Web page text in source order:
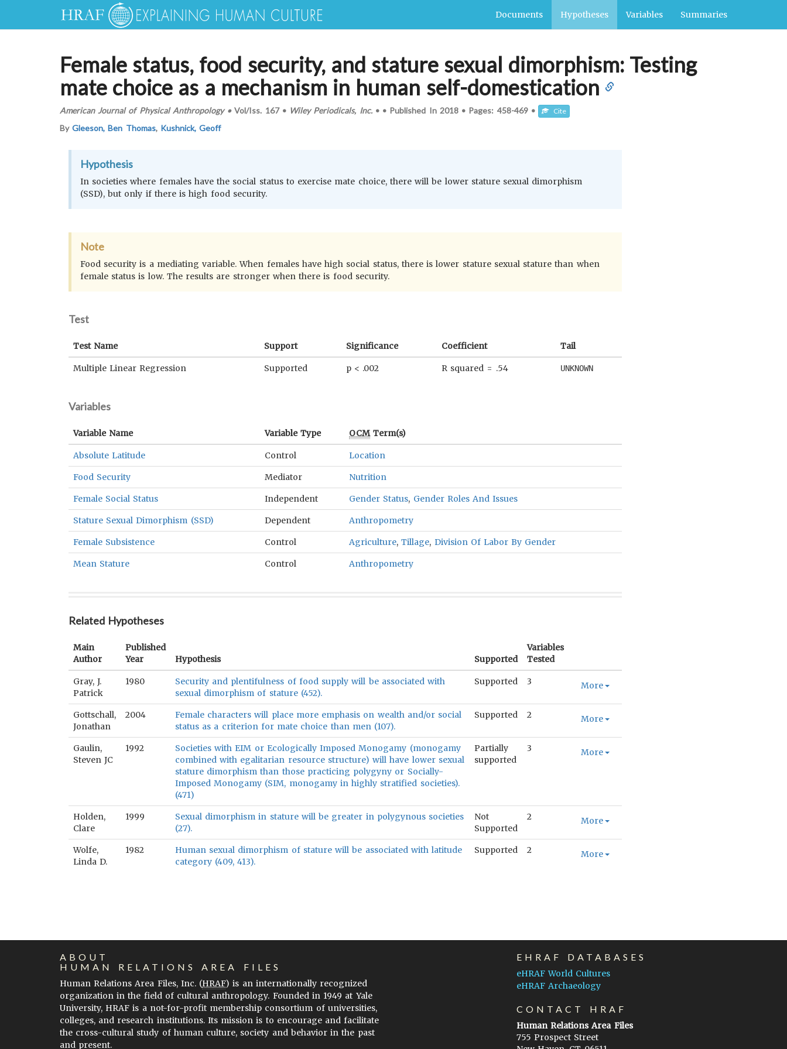
Documents Hypotheses Variables Summaries
Female status, food security, and stature sexual dimorphism: Testing
mate choice as a mechanism in human self-domestication
American Journal of Physical Anthropology•Vol/Iss. 167• Wiley Periodicals, Inc.• • Published In 2018 • Pages: 458-469 • Cite
ByGleeson, Ben Thomas, Kushnick, Geoff
Hypothesis
In societies where females have the social status to exercise mate choice, there will be lower stature sexual dimorphism
(SSD), but only if there is high food security.
Note
Food security is a mediating variable. When females have high social status, there is lower stature sexual stature than when
female status is low. The results are stronger when there is food security.
Test
Test Name Support Significance Coefficient Tail
Multiple Linear Regression Supported p < .002 R squared = .54 UNKNOWN
Variables
Variable Name Variable Type OCMTerm(s)
Absolute Latitude Control Location
Food Security Mediator Nutrition
Female Social Status Independent Gender Status, Gender Roles And Issues
Stature Sexual Dimorphism (SSD) Dependent Anthropometry
Female Subsistence Control Agriculture,Tillage, Division Of Labor By Gender
Mean Stature Control Anthropometry
Related Hypotheses
Main
Author
Published
Year
Hypothesis Supported
Variables
Tested
Gray, J.
Patrick
1980
Security and plentifulness of food supply will be associated with
sexual dimorphism of stature (452).
Supported 3 More
Gottschall,
Jonathan
2004
Female characters will place more emphasis on wealth and/or social
status as a criterion for mate choice than men (107).
Supported 2 More
Gaulin,
Steven JC
1992
Societies with EIM or Ecologically Imposed Monogamy (monogamy
combined with egalitarian resource structure) will have lower sexual
stature dimorphism than those practicing polygyny or Socially-
Imposed Monogamy (SIM, monogamy in highly stratified societies).
(471)
Partially
supported
3 More
Holden,
Clare
1999
Sexual dimorphism in stature will be greater in polygynous societies
(27).
Not
Supported
2 More
Wolfe,
Linda D.
1982
Human sexual dimorphism of stature will be associated with latitude
category (409, 413).
Supported 2 More
ABOUT
HUMAN RELATIONS AREA FILES
Human Relations Area Files, Inc. (HRAF) is an internationally recognized
organization in the field of cultural anthropology. Founded in 1949 at Yale
University, HRAF is a not-for-profit membership consortium of universities,
colleges, and research institutions. Its mission is to encourage and facilitate
the cross-cultural study of human culture, society and behavior in the past
and present.
EHRAF DATABASES
eHRAF World Cultures
eHRAF Archaeology
CONTACT HRAF
Human Relations Area Files
755 Prospect Street